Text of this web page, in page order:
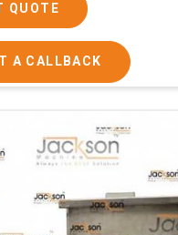
Industrial
QUOTE
A CALLBACK